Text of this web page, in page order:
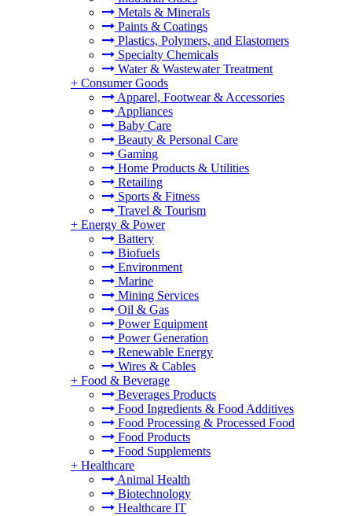
Metals & Minerals
Paints & Coatings
Plastics, Polymers, and Elastomers
Specialty Chemicals
Water & Wastewater Treatment
+ Consumer Goods
Apparel, Footwear & Accessories
Appliances
Baby Care
Beauty & Personal Care
Gaming
Home Products & Utilities
Retailing
Sports & Fitness
Travel & Tourism
+ Energy & Power
Battery
Biofuels
Environment
Marine
Mining Services
Oil & Gas
Power Equipment
Power Generation
Renewable Energy
Wires & Cables
+ Food & Beverage
Beverages Products
Food Ingredients & Food Additives
Food Processing & Processed Food
Food Products
Food Supplements
+ Healthcare
Animal Health
Biotechnology
Healthcare IT